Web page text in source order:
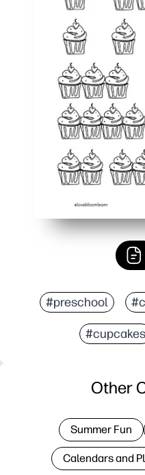
#preschool
#cupcakes
Other
Summer Fun
Calendars and